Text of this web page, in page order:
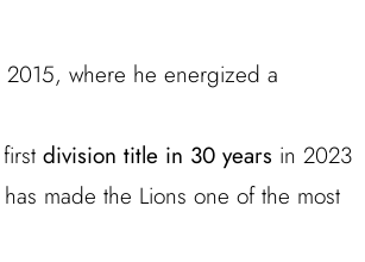
where he energized a
division title in 30 years in 2023
has made the Lions one of the most